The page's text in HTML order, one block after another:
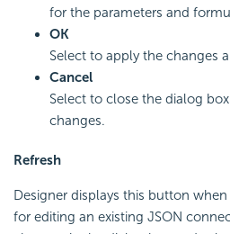
for the parameters and
OK
Select to apply the changes
Cancel
Select to close the dialog
changes.
Refresh
Designer displays this button
for editing an existing JSON